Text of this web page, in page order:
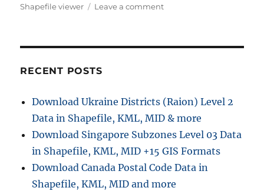
Shapefile viewer
Leave a commenton
Provinces,
Atolls
RECENT POSTS
Download Ukraine Districts (Raion) Level 2
Data in Shapefile, KML, MID & more
Download Singapore Subzones Level 03 Data
in Shapefile, KML, MID +15 GIS Formats
Download Canada Postal Code Data in
Shapefile, KML, MID and more